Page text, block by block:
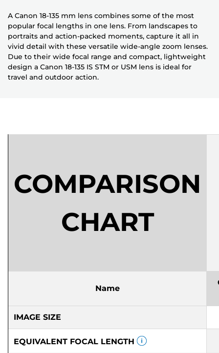
A Canon 18-135 mm lens combines some of the most
popular focal lengths in one lens. From landscapes to
portraits and action-packed moments, capture it all in
vivid detail with these versatile wide-angle zoom lenses.
Due to their wide focal range and compact, lightweight
design a Canon 18-135 IS STM or USM lens is ideal for
travel and outdoor action.
COMPARISON
CHART
Name
IMAGE SIZE
EQUIVALENT FOCAL LENGTH